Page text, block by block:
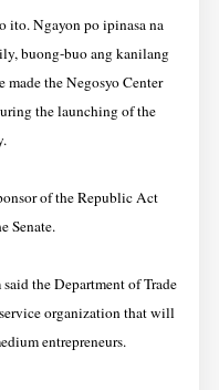
ito. Ngayon po ipinasa na
buong-buo ang kanilang
made the Negosyo Center
the launching of the
of the Republic Act
Senate.
the Department of Trade
organization that will
entrepreneurs.